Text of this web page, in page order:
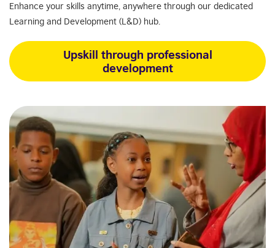
Enhance your skills anytime, anywhere through our dedicated
Learning and Development (L&D) hub.
Upskill through professional
development